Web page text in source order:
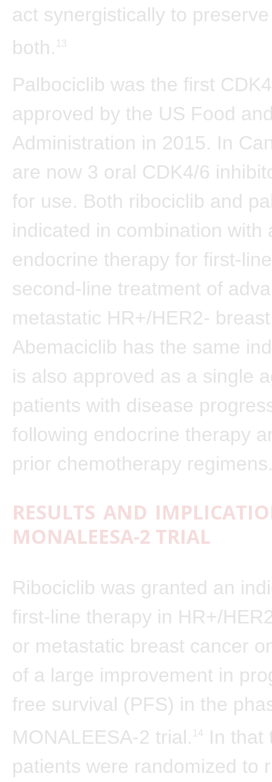
act synergistically to
both. 13
Palbociclib was the first
approved by the US Food
Administration in 2015. In
are now 3 oral CDK4/6
for use. Both ribociclib and
indicated in combination with
endocrine therapy for first-
second-line treatment of
metastatic HR+/HER2-
Abemaciclib has the same
is also approved as a single
patients with disease
following endocrine therapy
prior chemotherapy
RESULTS AND
MONALEESA-2 TRIAL
Ribociclib was granted an
first-line therapy in HR+/
or metastatic breast cancer
of a large improvement in
free survival (PFS) in the
MONALEESA-2 trial. 14
In that
patients were randomized to